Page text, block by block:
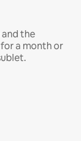
the
a month or